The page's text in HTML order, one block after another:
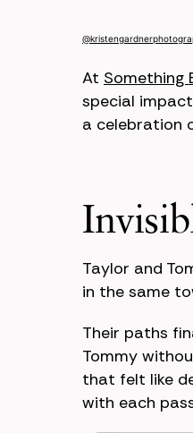
At Something
special
a celebration
Taylor and
in the same
Their paths
Tommy
that felt like
with each